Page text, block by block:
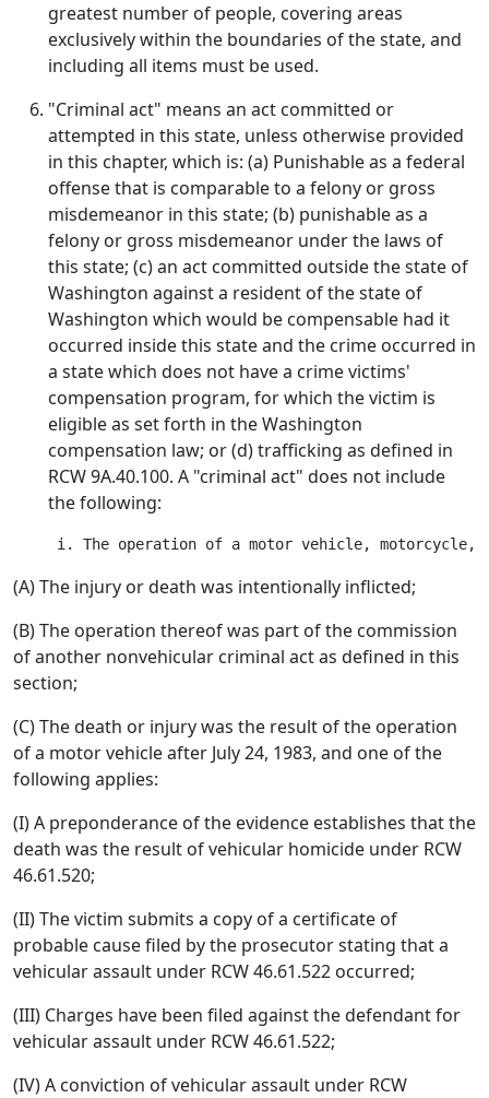
greatest number of people, covering areas
exclusively within the boundaries of the state, and
including all items must be used.
"Criminal act" means an act committed or
attempted in this state, unless otherwise provided
in this chapter, which is: (a) Punishable as a federal
offense that is comparable to a felony or gross
misdemeanor in this state; (b) punishable as a
felony or gross misdemeanor under the laws of
this state; (c) an act committed outside the state of
Washington against a resident of the state of
Washington which would be compensable had it
occurred inside this state and the crime occurred in
a state which does not have a crime victims'
compensation program, for which the victim is
eligible as set forth in the Washington
compensation law; or (d) trafficking as defined in
RCW 9A.40.100. A "criminal act" does not include
the following:
(A) The injury or death was intentionally inflicted;
(B) The operation thereof was part of the commission
of another nonvehicular criminal act as defined in this
section;
(C) The death or injury was the result of the operation
of a motor vehicle after July 24, 1983, and one of the
following applies:
(I) A preponderance of the evidence establishes that the
death was the result of vehicular homicide under RCW
46.61.520;
(II) The victim submits a copy of a certificate of
probable cause filed by the prosecutor stating that a
vehicular assault under RCW 46.61.522 occurred;
(III) Charges have been filed against the defendant for
vehicular assault under RCW 46.61.522;
(IV) A conviction of vehicular assault under RCW